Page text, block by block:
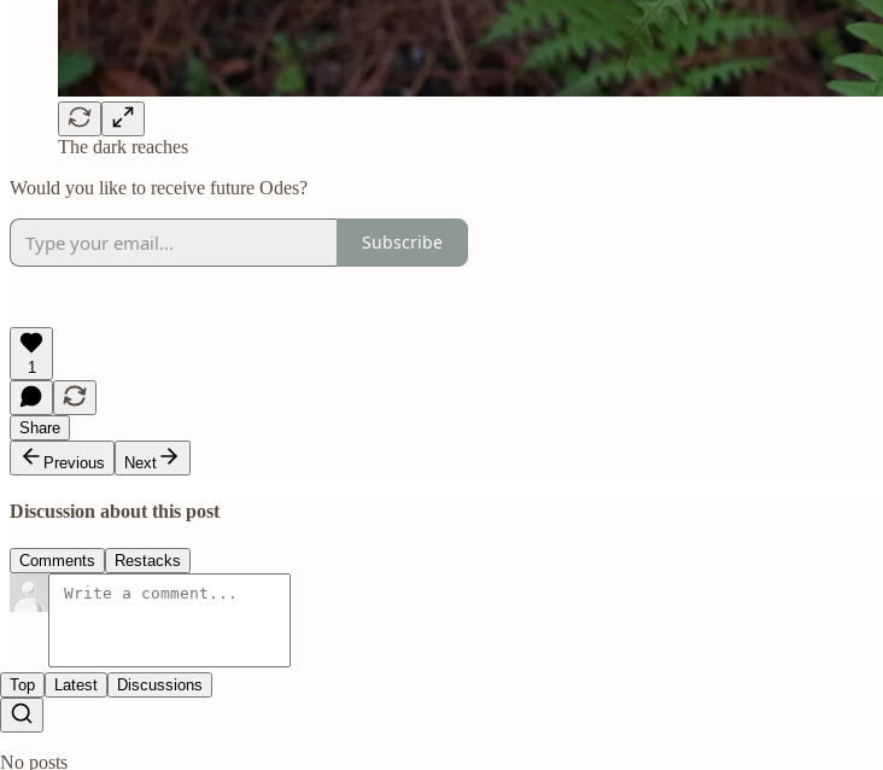
The dark reaches
Would you like to receive future Odes?
Subscribe
1
Share
Previous
Next
Discussion about this post
Comments Restacks
Top Latest Discussions
No posts